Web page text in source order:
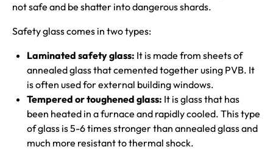
not safe and be shatter into dangerous shards.
Safety glass comes in two types:
Laminated safety glass: It is made from sheets of
annealed glass that cemented together using PVB. It
is often used for external building windows.
Tempered or toughened glass: It is glass that has
been heated in a furnace and rapidly cooled. This type
of glass is 5-6 times stronger than annealed glass and
much more resistant to thermal shock.